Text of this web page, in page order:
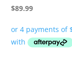
$89.99